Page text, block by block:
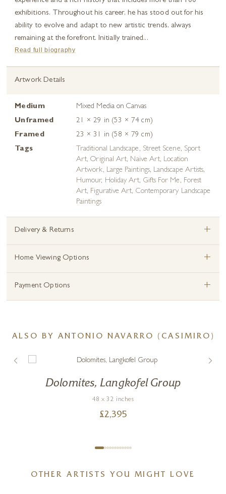
exhibitions. Throughout his career, he has stood out for his
ability to evolve and adapt to new artistic trends, always
remaining at the forefront. Initially trained...
Read full biography
Artwork Details
Medium
Mixed Media on Canvas
Unframed
21 × 29 in (53 × 74 cm)
Framed
23 × 31 in (58 × 79 cm)
Tags
Traditional Landscape , Street Scene, Sport
Art,Original Art, Naive Art, Location
Artwork, Large Paintings, Landscape Artists,
Humour, Holiday Art, Gifts For Me , Forest
Art, Figurative Art, Contemporary Landscape
Paintings
Delivery & Returns +
Home Viewing Options +
Payment Options +
ALSO BY ANTONIO NAVARRO (CASIMIRO)
Dolomites, Langkofel Group
48 x 32 inches
£2,395
OTHER ARTISTS YOU MIGHT LOVE